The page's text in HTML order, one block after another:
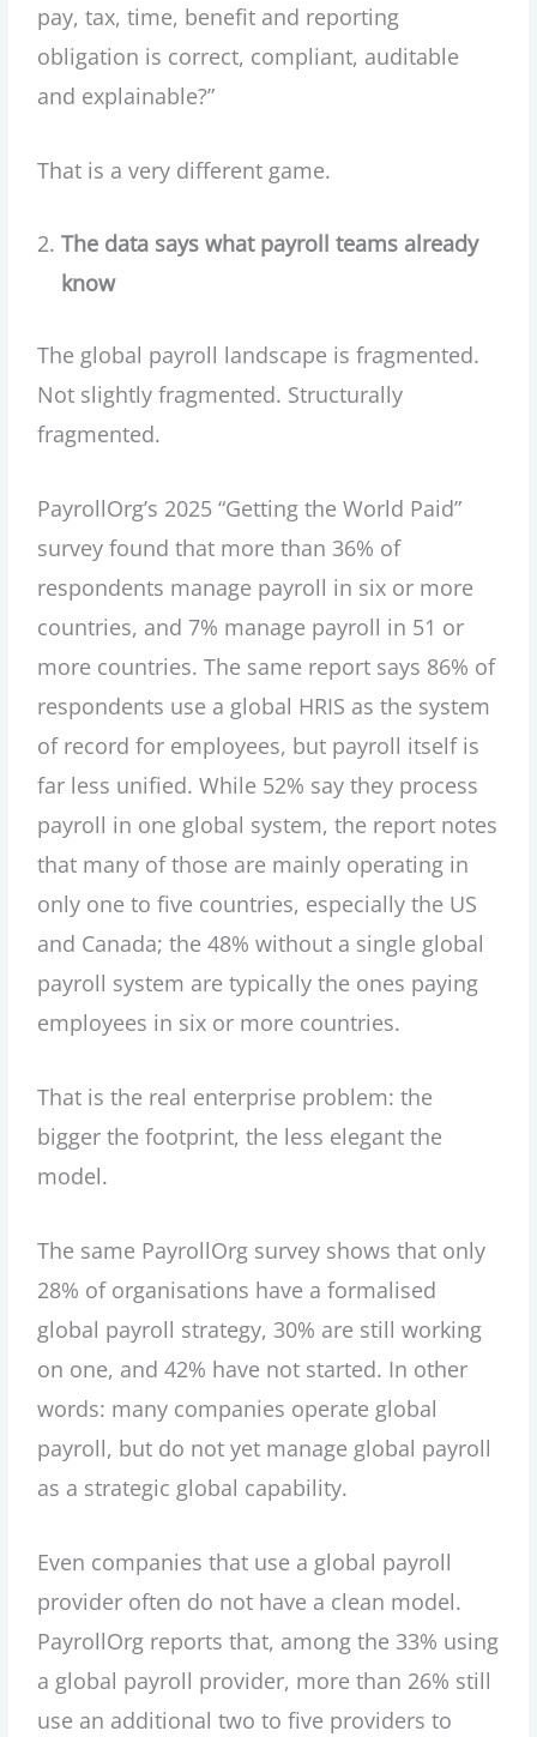
pay, tax, time, benefit and reporting
obligation is correct, compliant, auditable
and explainable?”
That is a very different game.
The data says what payroll teams already
know
The global payroll landscape is fragmented.
Not slightly fragmented. Structurally
fragmented.
PayrollOrg’s 2025 “Getting the World Paid”
survey found that more than 36% of
respondents manage payroll in six or more
countries, and 7% manage payroll in 51 or
more countries. The same report says 86% of
respondents use a global HRIS as the system
of record for employees, but payroll itself is
far less unified. While 52% say they process
payroll in one global system, the report notes
that many of those are mainly operating in
only one to five countries, especially the US
and Canada; the 48% without a single global
payroll system are typically the ones paying
employees in six or more countries.
That is the real enterprise problem: the
bigger the footprint, the less elegant the
model.
The same PayrollOrg survey shows that only
28% of organisations have a formalised
global payroll strategy, 30% are still working
on one, and 42% have not started. In other
words: many companies operate global
payroll, but do not yet manage global payroll
as a strategic global capability.
Even companies that use a global payroll
provider often do not have a clean model.
PayrollOrg reports that, among the 33% using
a global payroll provider, more than 26% still
use an additional two to five providers to